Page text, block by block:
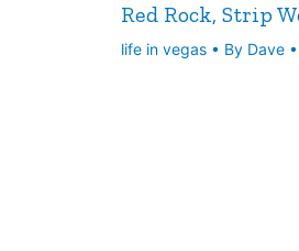
Red Rock, Strip
life in vegas• By Dave •